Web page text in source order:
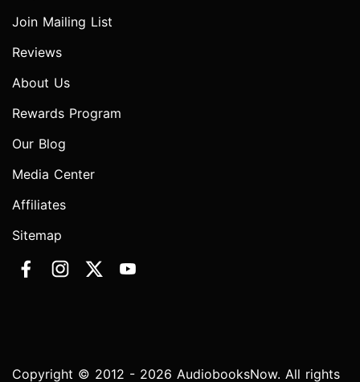
Join Mailing List
Reviews
About Us
Rewards Program
Our Blog
Media Center
Affiliates
Sitemap
Copyright © 2012 - 2026 AudiobooksNow. All rights